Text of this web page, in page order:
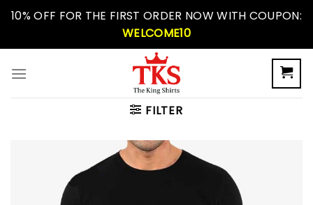
Skip10% OFF FOR THE FIRST ORDER NOW WITH COUPON:
WELCOME10
FILTER